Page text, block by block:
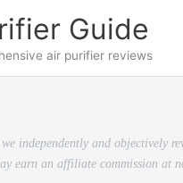
Guide
air purifier reviews
independently and objectively
earn an affiliate commission at